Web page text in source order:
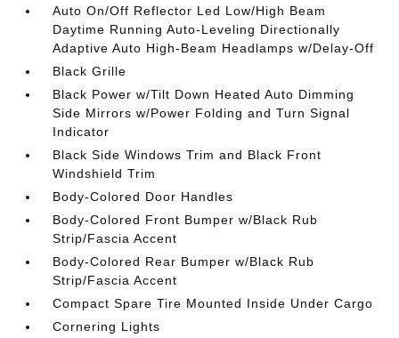
Auto On/Off Reflector Led Low/High Beam
Daytime Running Auto-Leveling Directionally
Adaptive Auto High-Beam Headlamps w/Delay-Off
Black Grille
Black Power w/Tilt Down Heated Auto Dimming
Side Mirrors w/Power Folding and Turn Signal
Indicator
Black Side Windows Trim and Black Front
Windshield Trim
Body-Colored Door Handles
Body-Colored Front Bumper w/Black Rub
Strip/Fascia Accent
Body-Colored Rear Bumper w/Black Rub
Strip/Fascia Accent
Compact Spare Tire Mounted Inside Under Cargo
Cornering Lights